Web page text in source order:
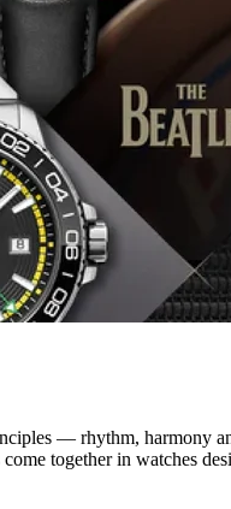
— rhythm, harmony
together in watches